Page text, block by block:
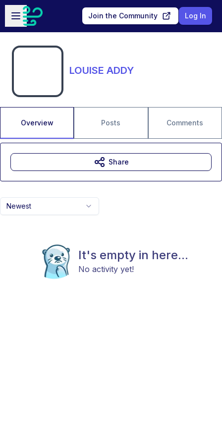
Skip to main content
Open sidebar
Join the Community Log In
LOUISE ADDY
Overview Posts Comments
Newest
It's empty in here...
No activity yet!
Share